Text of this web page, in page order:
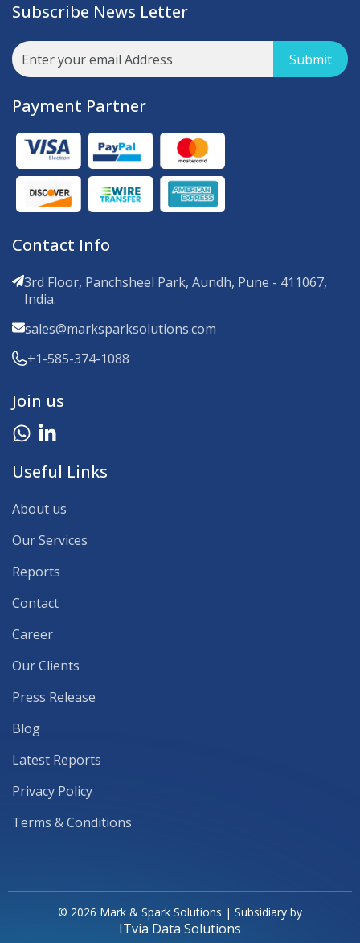
Subscribe News Letter
Submit
Payment Partner
Contact Info
3rd Floor, Panchsheel Park, Aundh, Pune - 411067,
India.
sales@marksparksolutions.com
+1-585-374-1088
Join us
Useful Links
About us
Our Services
Reports
Contact
Career
Our Clients
Press Release
Blog
Latest Reports
Privacy Policy
Terms & Conditions
© 2026 Mark & Spark Solutions | Subsidiary by
ITvia Data Solutions